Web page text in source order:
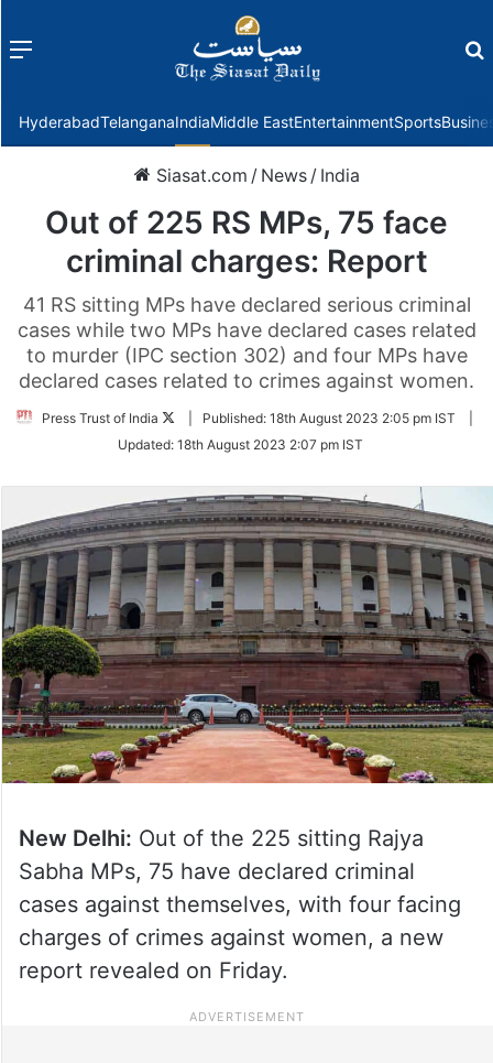
Menu
HyderabadTelanganaIndiaMiddle EastEntertainmentSports
Siasat.com / News / India
Out of 225 RS MPs, 75 face
criminal charges: Report
41 RS sitting MPs have declared serious criminal
cases while two MPs have declared cases related
to murder (IPC section 302) and four MPs have
declared cases related to crimes against women.
Press Trust of India
Follow
Twitter
Published: 18th August 2023 2:05 pm IST
Updated: 18th August 2023 2:07 pm IST
New Delhi: Out of the 225 sitting Rajya
Sabha MPs, 75 have declared criminal
cases against themselves, with four facing
charges of crimes against women, a new
report revealed on Friday.